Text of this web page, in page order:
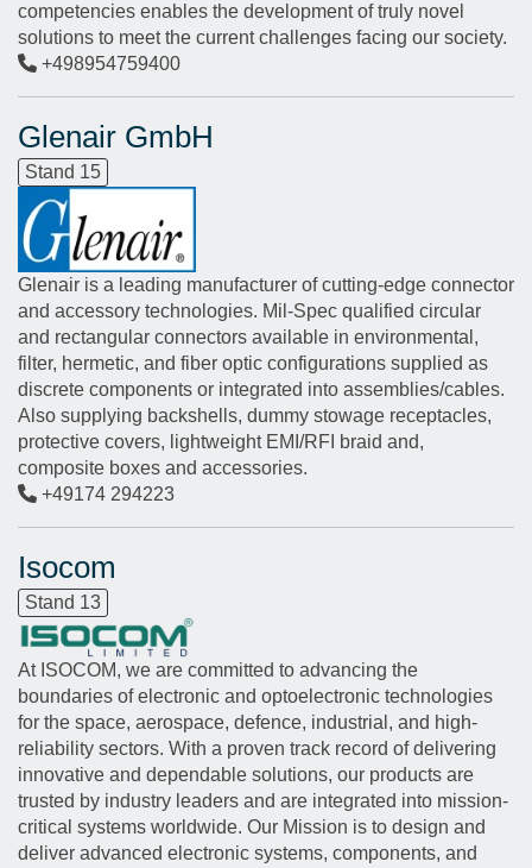
competencies enables the development of truly novel
solutions to meet the current challenges facing our society.
+498954759400
Glenair GmbH
Stand 15
Glenair is a leading manufacturer of cutting-edge connector
and accessory technologies. Mil-Spec qualified circular
and rectangular connectors available in environmental,
filter, hermetic, and fiber optic configurations supplied as
discrete components or integrated into assemblies/cables.
Also supplying backshells, dummy stowage receptacles,
protective covers, lightweight EMI/RFI braid and,
composite boxes and accessories.
+49174 294223
Isocom
Stand 13
At ISOCOM, we are committed to advancing the
boundaries of electronic and optoelectronic technologies
for the space, aerospace, defence, industrial, and high-
reliability sectors. With a proven track record of delivering
innovative and dependable solutions, our products are
trusted by industry leaders and are integrated into mission-
critical systems worldwide. Our Mission is to design and
deliver advanced electronic systems, components, and